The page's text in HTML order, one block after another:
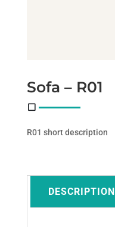
Sofa – R01
R01 short description
DESCRIPTION